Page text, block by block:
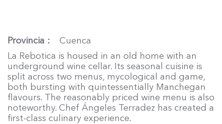
Provincia
Cuenca
La Rebotica is housed in an old home with an
underground wine cellar. Its seasonal cuisine is
split across two menus, mycological and game,
both bursting with quintessentially Manchegan
flavours. The reasonably priced wine menu is also
noteworthy. Chef Ángeles Terradez has created a
first-class culinary experience.